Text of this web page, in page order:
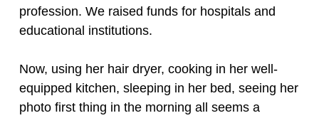
profession. We raised funds for hospitals and
educational institutions.
Now, using her hair dryer, cooking in her well-
equipped kitchen, sleeping in her bed, seeing her
photo first thing in the morning all seems a